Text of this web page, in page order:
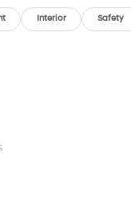
Interior Safety
Steering